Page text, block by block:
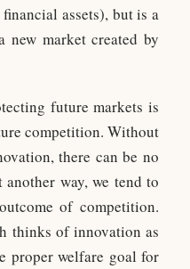
assets), but is a
new market created by
future markets is
competition. Without
there can be no
way, we tend to
of competition.
thinks of innovation as
proper welfare goal for